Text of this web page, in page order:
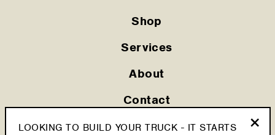
Shop
Services
About
Contact
Privacy Policy
LOOKING TO BUILD YOUR TRUCK - IT STARTS